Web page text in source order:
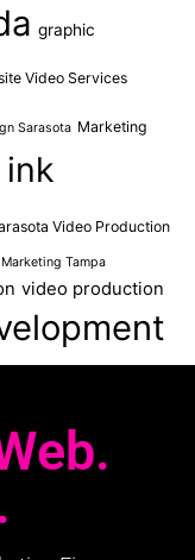
graphic
Video Services
Sarasota Marketing
Video Production
Tampa
video production